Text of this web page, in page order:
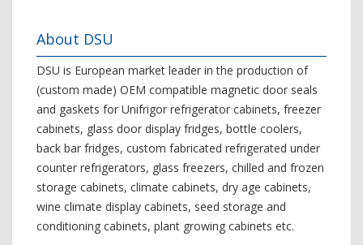
About DSU
DSU is European market leader in the production of
(custom made) OEM compatible magnetic door seals
and gaskets for Unifrigor refrigerator cabinets, freezer
cabinets, glass door display fridges, bottle coolers,
back bar fridges, custom fabricated refrigerated under
counter refrigerators, glass freezers, chilled and frozen
storage cabinets, climate cabinets, dry age cabinets,
wine climate display cabinets, seed storage and
conditioning cabinets, plant growing cabinets etc.